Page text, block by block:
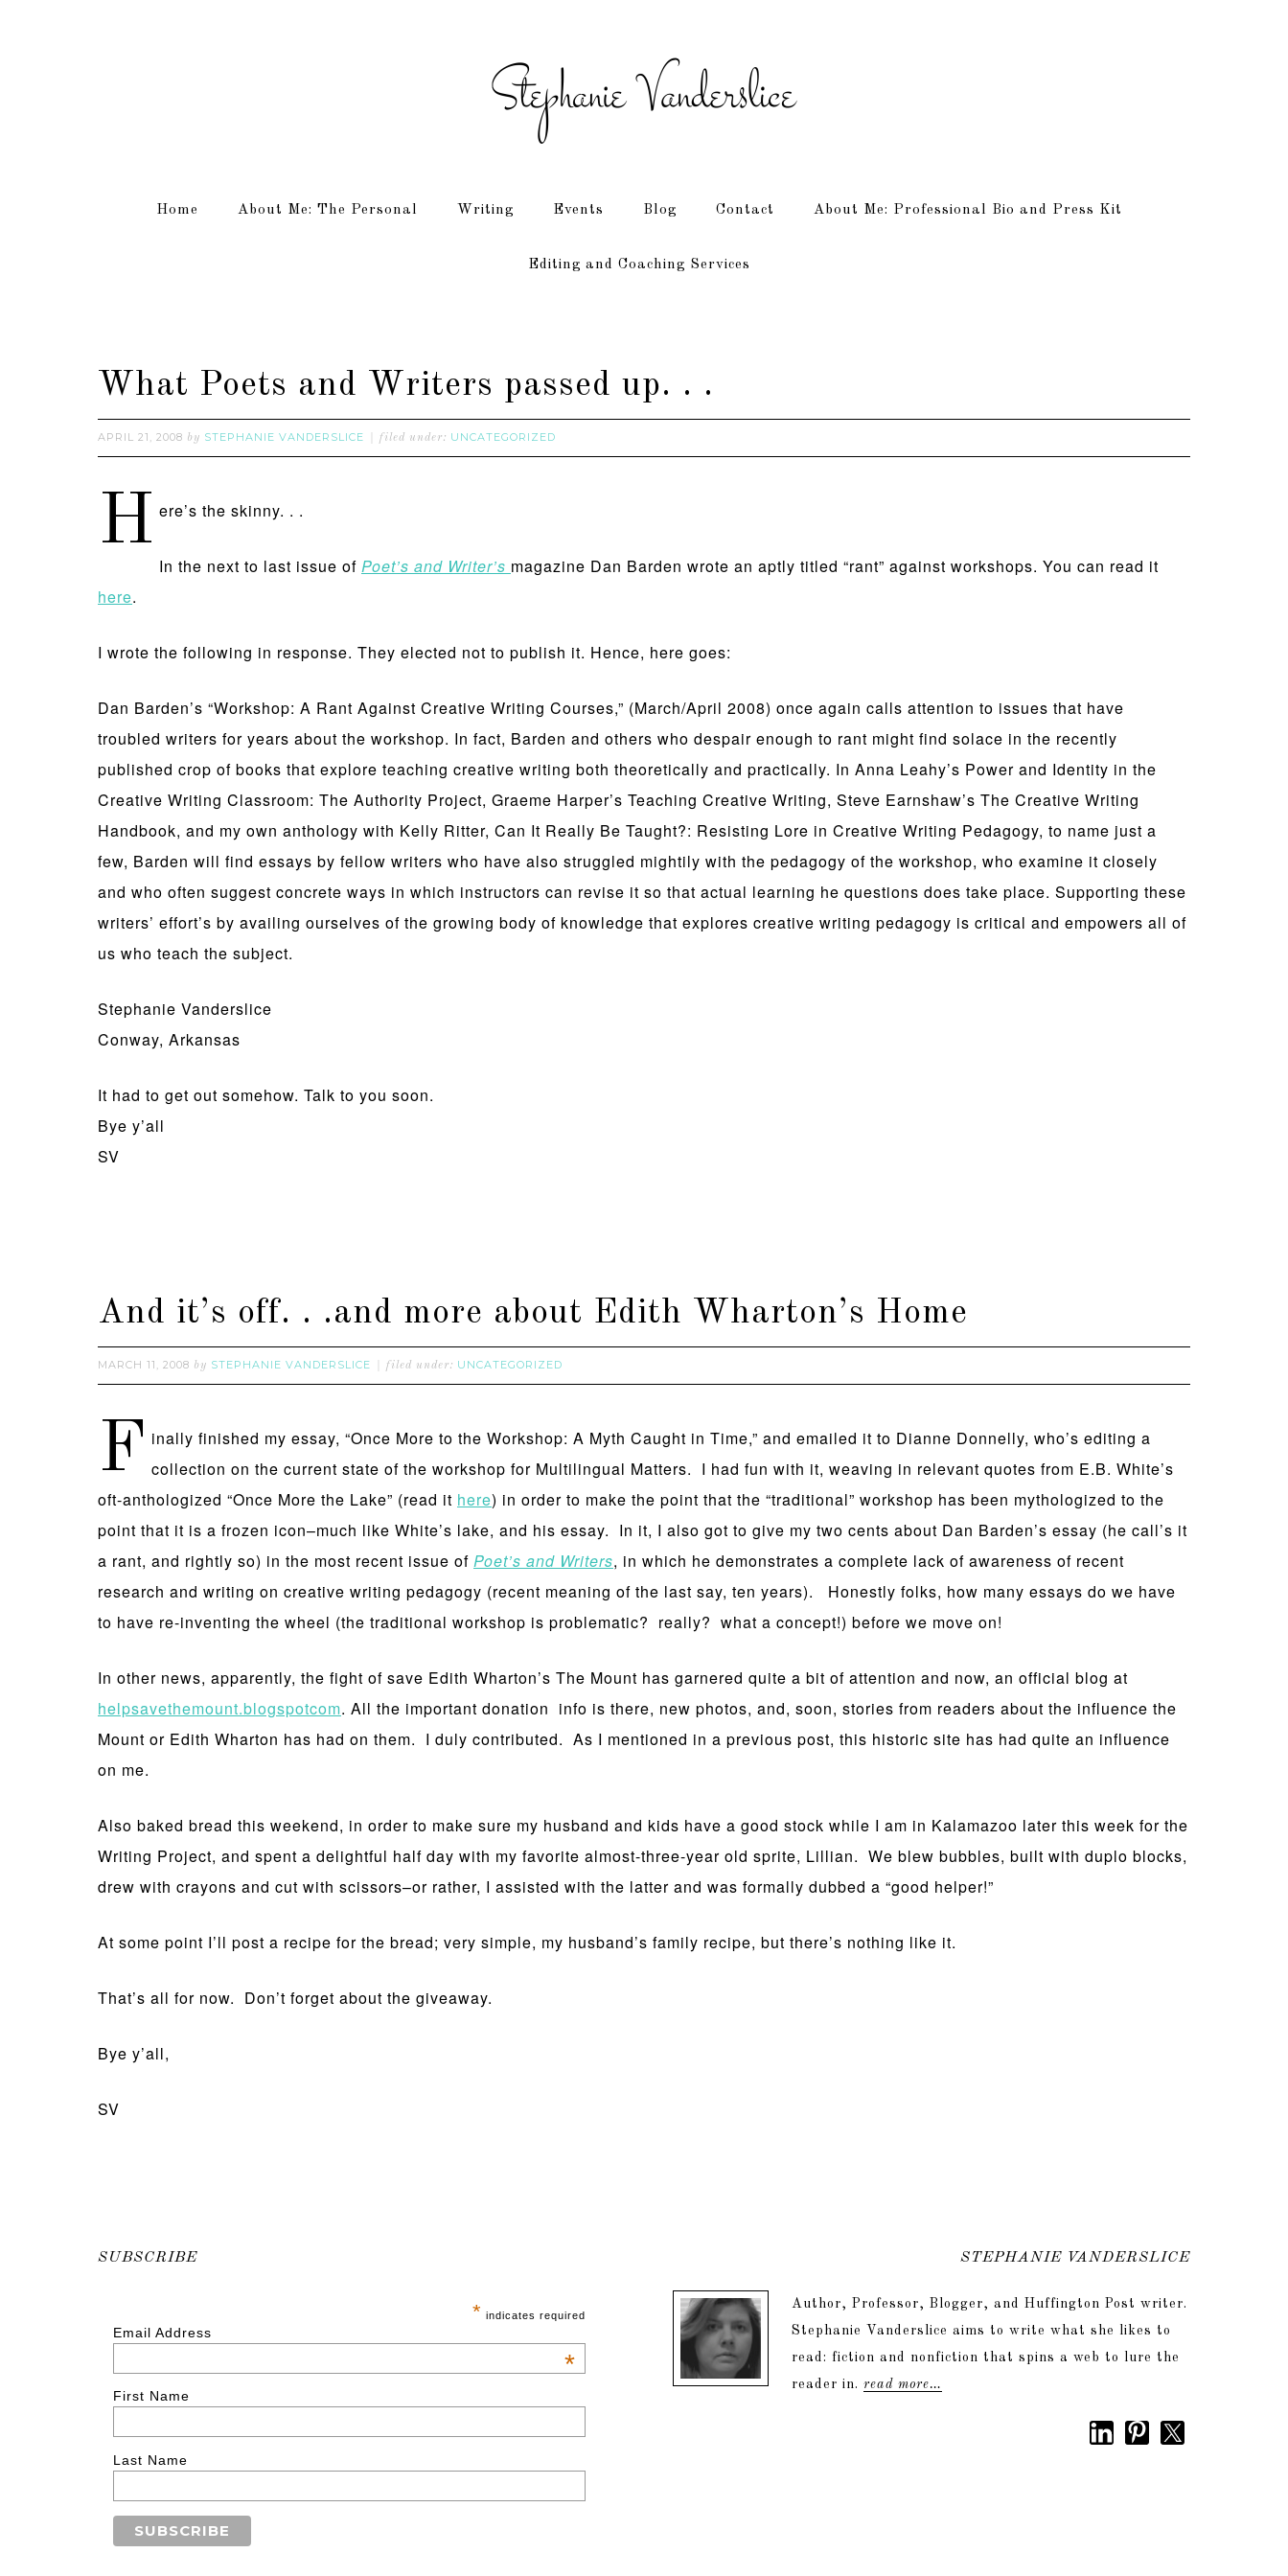
Home About Me: The Personal Writing Events Blog Contact About Me: Professional Bio and Press Kit
Editing and Coaching Services
What Poets and Writers passed up. . .
APRIL 21, 2008 by STEPHANIE VANDERSLICE filed under: UNCATEGORIZED
H ere’s the skinny. . .
In the next to last issue of Poet’s and Writer’s magazine Dan Barden wrote an aptly titled “rant” against workshops. You can read it
here.
I wrote the following in response. They elected not to publish it. Hence, here goes:
Dan Barden’s “Workshop: A Rant Against Creative Writing Courses,” (March/April 2008) once again calls attention to issues that have
troubled writers for years about the workshop. In fact, Barden and others who despair enough to rant might find solace in the recently
published crop of books that explore teaching creative writing both theoretically and practically. In Anna Leahy’s Power and Identity in the
Creative Writing Classroom: The Authority Project, Graeme Harper’s Teaching Creative Writing, Steve Earnshaw’s The Creative Writing
Handbook, and my own anthology with Kelly Ritter, Can It Really Be Taught?: Resisting Lore in Creative Writing Pedagogy, to name just a
few, Barden will find essays by fellow writers who have also struggled mightily with the pedagogy of the workshop, who examine it closely
and who often suggest concrete ways in which instructors can revise it so that actual learning he questions does take place. Supporting these
writers’ effort’s by availing ourselves of the growing body of knowledge that explores creative writing pedagogy is critical and empowers all of
us who teach the subject.
Stephanie Vanderslice
Conway, Arkansas
It had to get out somehow. Talk to you soon.
Bye y’all
SV
And it’s off. . .and more about Edith Wharton’s Home
MARCH 11, 2008 by STEPHANIE VANDERSLICE filed under: UNCATEGORIZED
F inally finished my essay, “Once More to the Workshop: A Myth Caught in Time,” and emailed it to Dianne Donnelly, who’s editing a
collection on the current state of the workshop for Multilingual Matters. I had fun with it, weaving in relevant quotes from E.B. White’s
oft-anthologized “Once More the Lake” (read it here) in order to make the point that the “traditional” workshop has been mythologized to the
point that it is a frozen icon–much like White’s lake, and his essay. In it, I also got to give my two cents about Dan Barden’s essay (he call’s it
a rant, and rightly so) in the most recent issue of Poet’s and Writers, in which he demonstrates a complete lack of awareness of recent
research and writing on creative writing pedagogy (recent meaning of the last say, ten years). Honestly folks, how many essays do we have
to have re-inventing the wheel (the traditional workshop is problematic? really? what a concept!) before we move on!
In other news, apparently, the fight of save Edith Wharton’s The Mount has garnered quite a bit of attention and now, an official blog at
helpsavethemount.blogspotcom. All the important donation info is there, new photos, and, soon, stories from readers about the influence the
Mount or Edith Wharton has had on them. I duly contributed. As I mentioned in a previous post, this historic site has had quite an influence
on me.
Also baked bread this weekend, in order to make sure my husband and kids have a good stock while I am in Kalamazoo later this week for the
Writing Project, and spent a delightful half day with my favorite almost-three-year old sprite, Lillian. We blew bubbles, built with duplo blocks,
drew with crayons and cut with scissors–or rather, I assisted with the latter and was formally dubbed a “good helper!”
At some point I’ll post a recipe for the bread; very simple, my husband’s family recipe, but there’s nothing like it.
That’s all for now. Don’t forget about the giveaway.
Bye y’all,
SV
SUBSCRIBE
* indicates required
Email Address
*
First Name
Last Name
STEPHANIE VANDERSLICE
Author, Professor, Blogger, and Huffington Post writer.
Stephanie Vanderslice aims to write what she likes to
read: fiction and nonfiction that spins a web to lure the
reader in. read more…